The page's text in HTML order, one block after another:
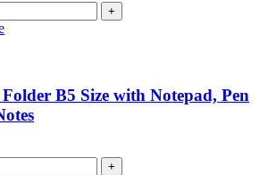
+
B5 Size with Notepad, Pen
+